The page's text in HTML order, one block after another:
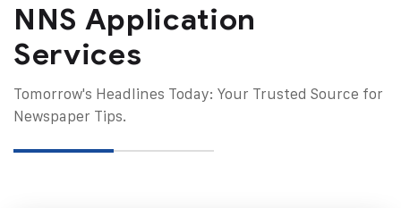
NNS Application
Services
Tomorrow's Headlines Today: Your Trusted Source for
Newspaper Tips.